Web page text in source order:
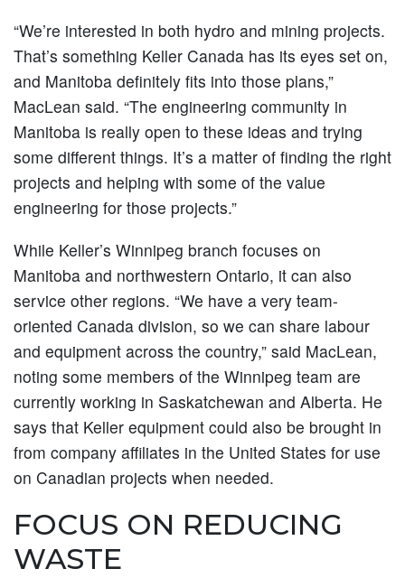
“We’re interested in both hydro and mining projects.
That’s something Keller Canada has its eyes set on,
and Manitoba definitely fits into those plans,”
MacLean said. “The engineering community in
Manitoba is really open to these ideas and trying
some different things. It’s a matter of finding the right
projects and helping with some of the value
engineering for those projects.”
While Keller’s Winnipeg branch focuses on
Manitoba and northwestern Ontario, it can also
service other regions. “We have a very team-
oriented Canada division, so we can share labour
and equipment across the country,” said MacLean,
noting some members of the Winnipeg team are
currently working in Saskatchewan and Alberta. He
says that Keller equipment could also be brought in
from company affiliates in the United States for use
on Canadian projects when needed.
FOCUS ON REDUCING
WASTE